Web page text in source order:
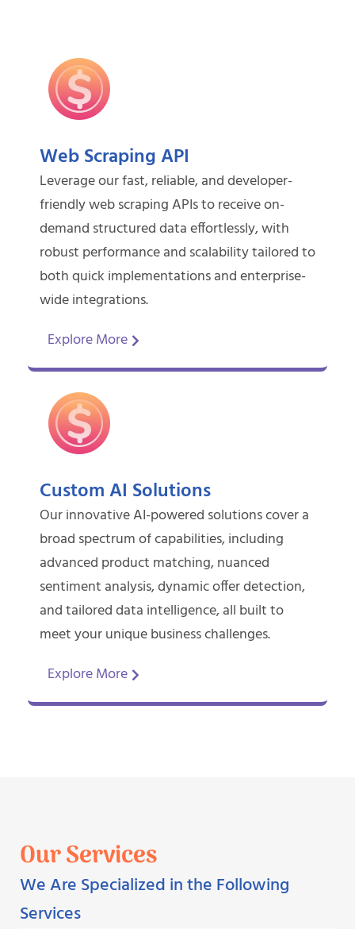
Web Scraping API
Leverage our fast, reliable, and developer-
friendly web scraping APIs to receive on-
demand structured data effortlessly, with
robust performance and scalability tailored to
both quick implementations and enterprise-
wide integrations.
Explore More
Custom AI Solutions
Our innovative AI-powered solutions cover a
broad spectrum of capabilities, including
advanced product matching, nuanced
sentiment analysis, dynamic offer detection,
and tailored data intelligence, all built to
meet your unique business challenges.
Explore More
Our Services
We Are Specialized in the Following
Services